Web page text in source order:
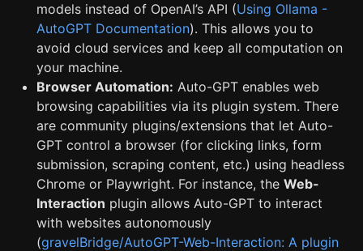
models instead of OpenAI’s API (Using Ollama -
AutoGPT Documentation). This allows you to
avoid cloud services and keep all computation on
your machine.
Browser Automation: Auto-GPT enables web
browsing capabilities via its plugin system. There
are community plugins/extensions that let Auto-
GPT control a browser (for clicking links, form
submission, scraping content, etc.) using headless
Chrome or Playwright. For instance, the Web-
Interaction plugin allows Auto-GPT to interact
with websites autonomously
(gravelBridge/AutoGPT-Web-Interaction: A plugin